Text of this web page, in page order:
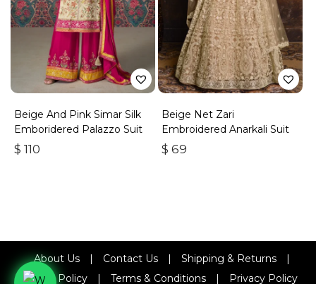
Beige And Pink Simar Silk
Emboridered Palazzo Suit
$ 110
Beige Net Zari
Embroidered Anarkali Suit
$ 69
About Us Contact Us Shipping & Returns
Refund Policy
Terms & Conditions Privacy Policy